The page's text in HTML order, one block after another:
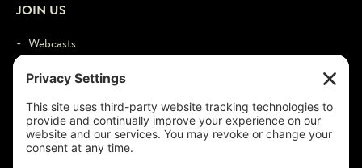
JOIN US
- Webcasts
- Events
- Contact
- Login